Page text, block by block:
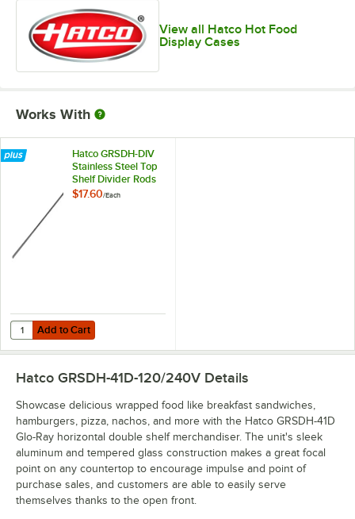
View all Hatco Hot Food
Display Cases
Works With
Hatco GRSDH-DIV
Stainless Steel Top
Shelf Divider Rods
for Horizontal Shelf
$17.60/Each
Add to Cart
Quantity for Hatco GRSDH-DIV Stainless Steel Top Shelf Divider
Add to Cart
Hatco GRSDH-41D-120/240V Details
Showcase delicious wrapped food like breakfast sandwiches,
hamburgers, pizza, nachos, and more with the Hatco GRSDH-41D
Glo-Ray horizontal double shelf merchandiser. The unit's sleek
aluminum and tempered glass construction makes a great focal
point on any countertop to encourage impulse and point of
purchase sales, and customers are able to easily serve
themselves thanks to the open front.